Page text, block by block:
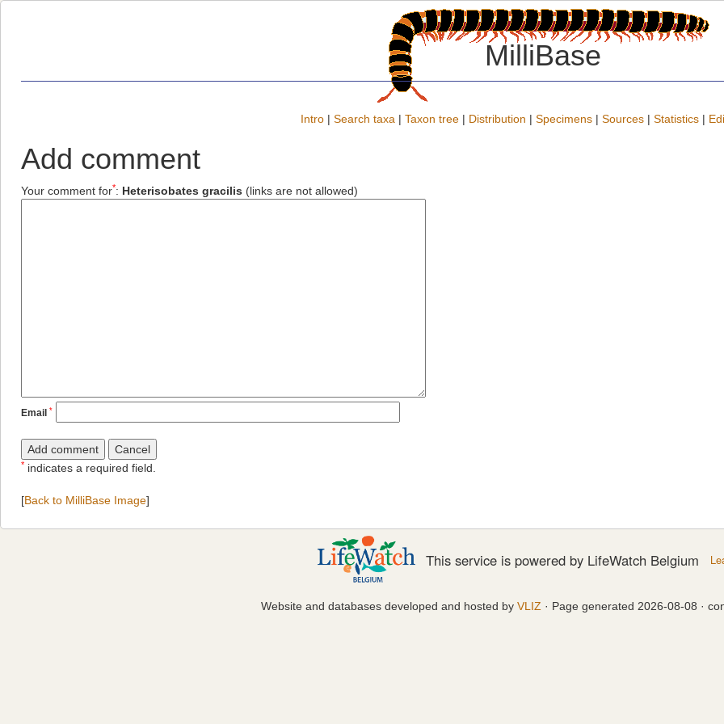
MilliBase
Intro | Search taxa | Taxon tree | Distribution | Specimens | Sources | Statistics |
Add comment
Your comment for*: Heterisobates gracilis (links are not allowed)
Email *
* indicates a required field.
[Back to MilliBase Image]
This service is powered by LifeWatch Belgium
Website and databases developed and hosted by VLIZ · Page generated 2026-08-08 ·